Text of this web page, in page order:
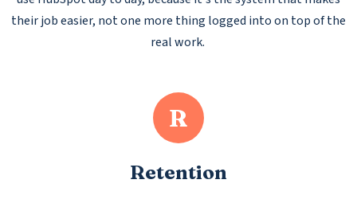
their job easier, not one more thing logged into on top of the
real work.
R
Retention